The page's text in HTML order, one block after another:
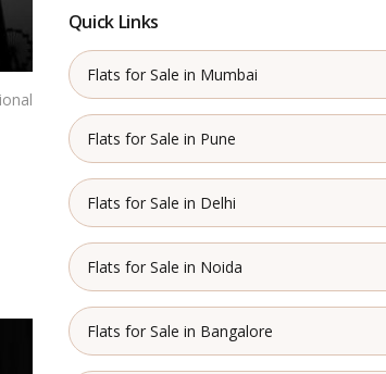
Quick Links
Flats for Sale in Mumbai
Flats for Sale in Pune
Flats for Sale in Delhi
Flats for Sale in Noida
Flats for Sale in Bangalore